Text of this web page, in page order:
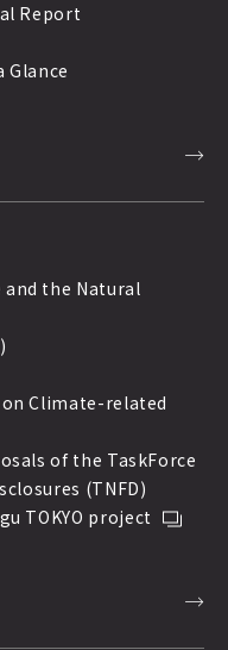
Report
Glance
the Natural
Climate-related
of the TaskForce
(TNFD)
TOKYO project